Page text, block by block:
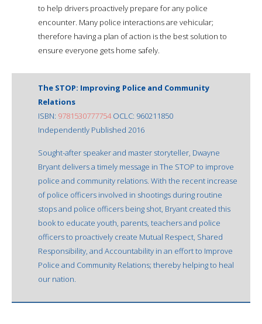
to help drivers proactively prepare for any police
encounter. Many police interactions are vehicular;
therefore having a plan of action is the best solution to
ensure everyone gets home safely.
The STOP: Improving Police and Community
Relations
ISBN: 9781530777754OCLC: 960211850
Independently Published 2016
Sought-after speaker and master storyteller, Dwayne
Bryant delivers a timely message in The STOP to improve
police and community relations. With the recent increase
of police officers involved in shootings during routine
stops and police officers being shot, Bryant created this
book to educate youth, parents, teachers and police
officers to proactively create Mutual Respect, Shared
Responsibility, and Accountability in an effort to Improve
Police and Community Relations; thereby helping to heal
our nation.